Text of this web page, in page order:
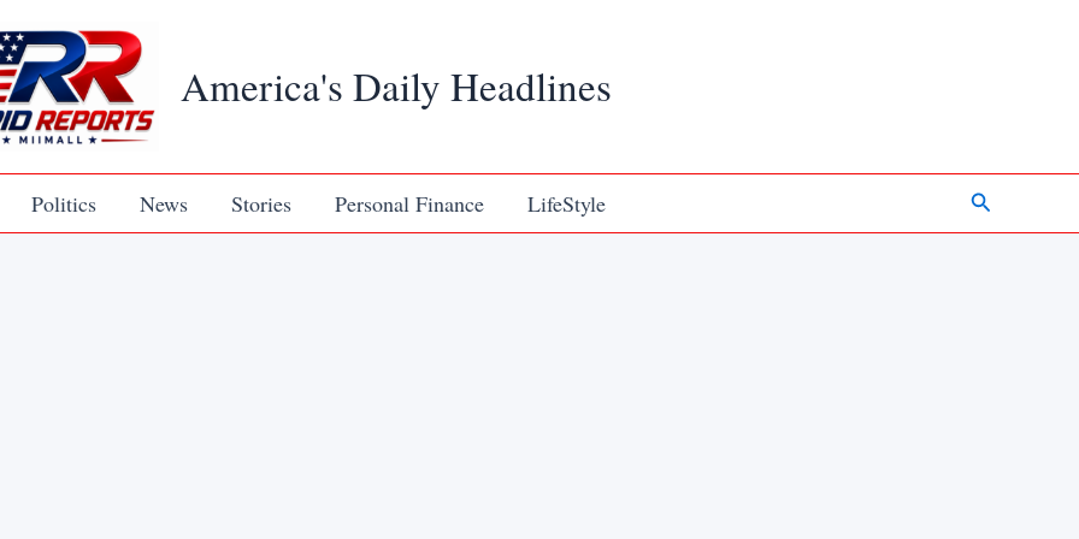
America's Daily Headlines
Politics News Stories Personal Finance LifeStyle Search